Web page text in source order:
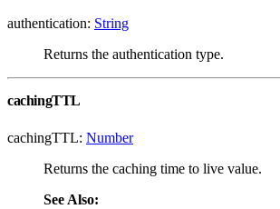
authentication: String
Returns the authentication type.
cachingTTL
cachingTTL: Number
Returns the caching time to live value.
See Also: